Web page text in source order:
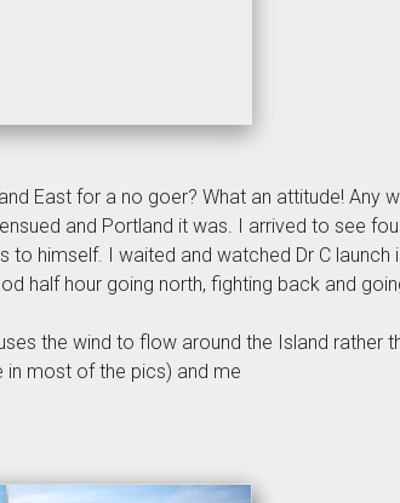
East for a no goer? What an attitude! Any
and Portland it was. I arrived to see
to himself. I waited and watched Dr C
half hour going north, fighting back and
the wind to flow around the Island rather
in most of the pics) and me